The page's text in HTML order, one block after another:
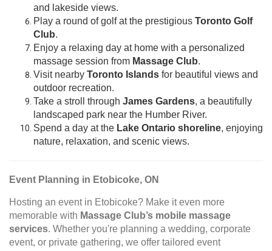
and lakeside views.
Play a round of golf at the prestigious Toronto Golf
Club.
Enjoy a relaxing day at home with a personalized
massage session from Massage Club.
Visit nearby Toronto Islands for beautiful views and
outdoor recreation.
Take a stroll through James Gardens, a beautifully
landscaped park near the Humber River.
Spend a day at the Lake Ontario shoreline, enjoying
nature, relaxation, and scenic views.
Event Planning in Etobicoke, ON
Hosting an event in Etobicoke? Make it even more
memorable with Massage Club’s mobile massage
services. Whether you're planning a wedding, corporate
event, or private gathering, we offer tailored event